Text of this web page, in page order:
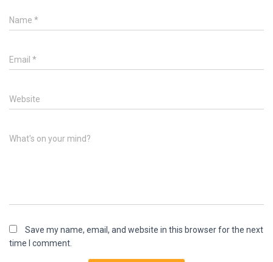
Name *
Email *
Website
What's on your mind?
Save my name, email, and website in this browser for the next
time I comment.